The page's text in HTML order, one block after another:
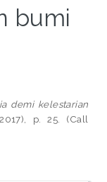
bumi
demi kelestarian
p. 25. (Call